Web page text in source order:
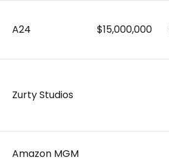
A24 $15,000,000
Zurty Studios
Amazon MGM